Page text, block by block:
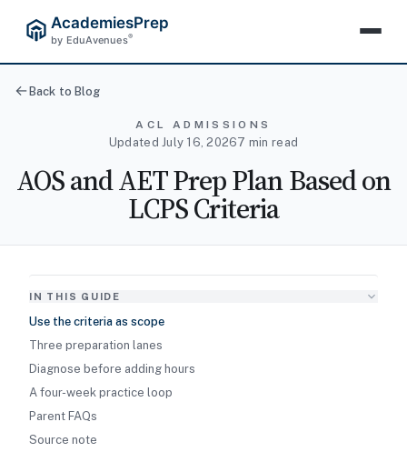
AcademiesPrep
by EduAvenues®
Back to Blog
ACL ADMISSIONS
Updated July 16, 20267 min read
AOS and AET Prep Plan Based on
LCPS Criteria
IN THIS GUIDE
Use the criteria as scope
Three preparation lanes
Diagnose before adding hours
A four-week practice loop
Parent FAQs
Source note